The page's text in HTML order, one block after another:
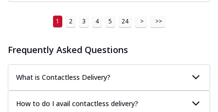
1 2 3 4 5 24 > >>
Frequently Asked Questions
What is Contactless Delivery?
How to do I avail contactless delivery?